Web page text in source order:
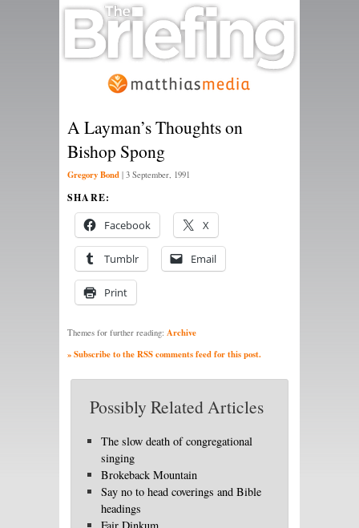
A Layman’s Thoughts on
Bishop Spong
Gregory Bond | 3 September, 1991
SHARE:
Facebook X
Tumblr Email
Print
Themes for further reading: Archive
» Subscribe to the RSS comments feed for this post.
Possibly Related Articles
The slow death of congregational
singing
Brokeback Mountain
Say no to head coverings and Bible
headings